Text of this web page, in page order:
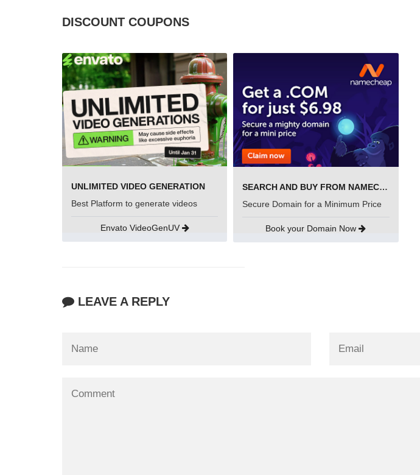
DISCOUNT COUPONS
UNLIMITED VIDEO GENERATION
Best Platform to generate videos
Envato VideoGenUV
SEARCH AND BUY FROM NAMECHEAP
Secure Domain for a Minimum Price
Book your Domain Now
LEAVE A REPLY